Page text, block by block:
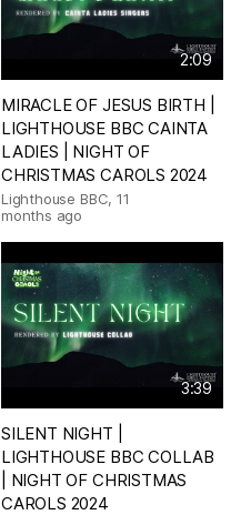
2:09
MIRACLE OF JESUS BIRTH |
LIGHTHOUSE BBC CAINTA
LADIES | NIGHT OF
CHRISTMAS CAROLS 2024
Lighthouse BBC, 11
months ago
3:39
SILENT NIGHT |
LIGHTHOUSE BBC COLLAB
| NIGHT OF CHRISTMAS
CAROLS 2024